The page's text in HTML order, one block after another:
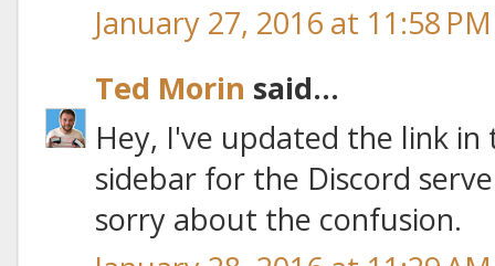
January 27, 2016 at 11:58 PM
Ted Morin said...
Hey, I've updated the link
sidebar for the Discord
sorry about the confusion.